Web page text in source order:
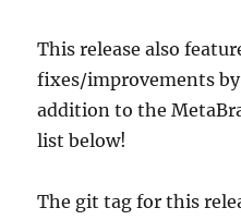
This release also
fixes/improvements
addition to the
list below!
The git tag for this